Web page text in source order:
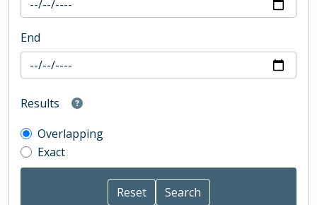
End
Results
Overlapping
Exact